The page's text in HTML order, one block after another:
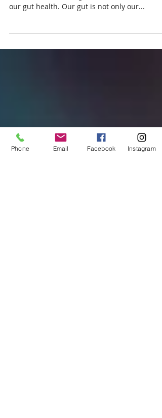
Gut Health => Immune
worst flu seasons. A good time to think about
our gut health. Our gut is not only our...
Phone Email Facebook Instagram